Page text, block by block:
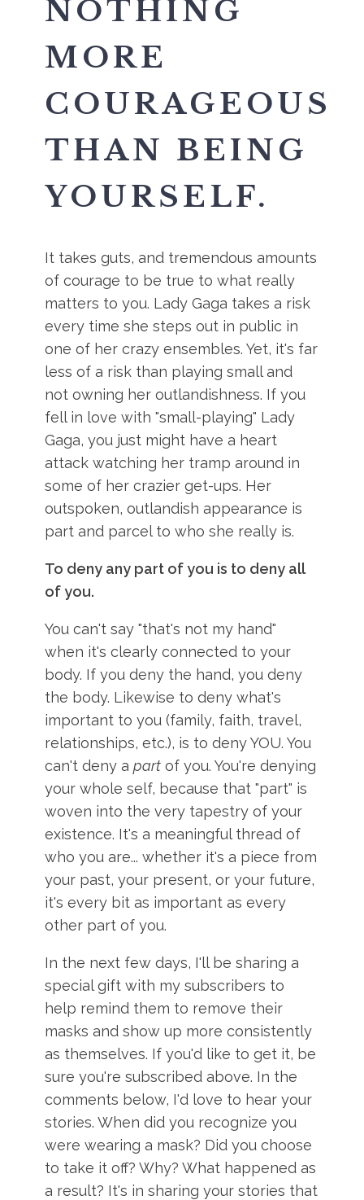
NOTHING
MORE
COURAGEOUS
THAN BEING
YOURSELF.
It takes guts, and tremendous amounts
of courage to be true to what really
matters to you. Lady Gaga takes a risk
every time she steps out in public in
one of her crazy ensembles. Yet, it's far
less of a risk than playing small and
not owning her outlandishness. If you
fell in love with "small-playing" Lady
Gaga, you just might have a heart
attack watching her tramp around in
some of her crazier get-ups. Her
outspoken, outlandish appearance is
part and parcel to who she really is.
To deny any part of you is to deny all
of you.
You can't say "that's not my hand"
when it's clearly connected to your
body. If you deny the hand, you deny
the body. Likewise to deny what's
important to you (family, faith, travel,
relationships, etc.), is to deny YOU. You
can't deny apart of you. You're denying
your whole self, because that "part" is
woven into the very tapestry of your
existence. It's a meaningful thread of
who you are... whether it's a piece from
your past, your present, or your future,
it's every bit as important as every
other part of you.
In the next few days, I'll be sharing a
special gift with my subscribers to
help remind them to remove their
masks and show up more consistently
as themselves. If you'd like to get it, be
sure you're subscribed above. In the
comments below, I'd love to hear your
stories. When did you recognize you
were wearing a mask? Did you choose
to take it off? Why? What happened as
a result? It's in sharing your stories that